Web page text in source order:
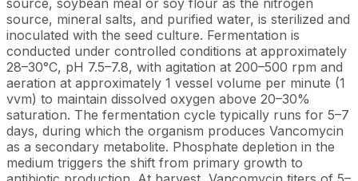
source, mineral salts, and purified water, is sterilized and
inoculated with the seed culture. Fermentation is
conducted under controlled conditions at approximately
28–30°C, pH 7.5–7.8, with agitation at 200–500 rpm and
aeration at approximately 1 vessel volume per minute (1
vvm) to maintain dissolved oxygen above 20–30%
saturation. The fermentation cycle typically runs for 5–7
days, during which the organism produces Vancomycin
as a secondary metabolite. Phosphate depletion in the
medium triggers the shift from primary growth to